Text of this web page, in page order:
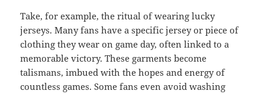
Take, for example, the ritual of wearing lucky
jerseys. Many fans have a specific jersey or piece of
clothing they wear on game day, often linked to a
memorable victory. These garments become
talismans, imbued with the hopes and energy of
countless games. Some fans even avoid washing